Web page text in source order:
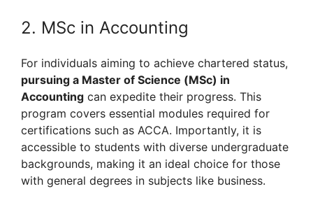
2. MSc in Accounting
For individuals aiming to achieve chartered status,
pursuing a Master of Science (MSc) in
Accounting can expedite their progress. This
program covers essential modules required for
certifications such as ACCA. Importantly, it is
accessible to students with diverse undergraduate
backgrounds, making it an ideal choice for those
with general degrees in subjects like business.